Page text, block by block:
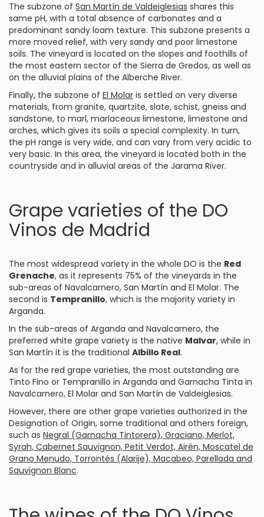
The subzone of San Martín de Valdeiglesias shares this
same pH, with a total absence of carbonates and a
predominant sandy loam texture. This subzone presents a
more moved relief, with very sandy and poor limestone
soils. The vineyard is located on the slopes and foothills of
the most eastern sector of the Sierra de Gredos, as well as
on the alluvial plains of the Alberche River.
Finally, the subzone of El Molar is settled on very diverse
materials, from granite, quartzite, slate, schist, gneiss and
sandstone, to marl, marlaceous limestone, limestone and
arches, which gives its soils a special complexity. In turn,
the pH range is very wide, and can vary from very acidic to
very basic. In this area, the vineyard is located both in the
countryside and in alluvial areas of the Jarama River.
Grape varieties of the DO
Vinos de Madrid
The most widespread variety in the whole DO is the Red
Grenache, as it represents 75% of the vineyards in the
sub-areas of Navalcarnero, San Martín and El Molar. The
second is Tempranillo, which is the majority variety in
Arganda.
In the sub-areas of Arganda and Navalcarnero, the
preferred white grape variety is the native Malvar, while in
San Martín it is the traditional Albillo Real.
As for the red grape varieties, the most outstanding are
Tinto Fino or Tempranillo in Arganda and Garnacha Tinta in
Navalcarnero, El Molar and San Martín de Valdeiglesias.
However, there are other grape varieties authorized in the
Designation of Origin, some traditional and others foreign,
such as Negral (Garnacha Tintorera), Graciano, Merlot,
Syrah, Cabernet Sauvignon, Petit Verdot, Airén, Moscatel de
Grano Menudo, Torrontés (Alarije), Macabeo, Parellada and
Sauvignon Blanc.